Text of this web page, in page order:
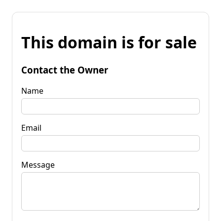
This domain is for sale
Contact the Owner
Name
Email
Message